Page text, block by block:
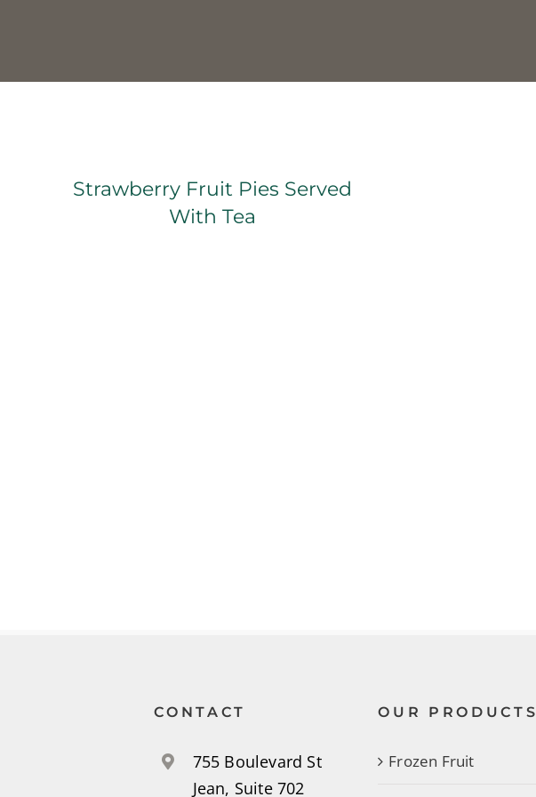
Strawberry Fruit Pies Served
With Tea
CONTACT
755 Boulevard St
Jean, Suite 702
OUR PRODUCTS
Frozen Fruit